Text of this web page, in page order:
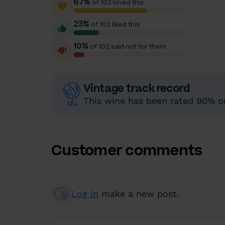
of 102 loved this
23% of 102 liked this
10% of 102 said not for them
Vintage track record
This wine has been rated 90%
Customer comments
Log in make a new post.